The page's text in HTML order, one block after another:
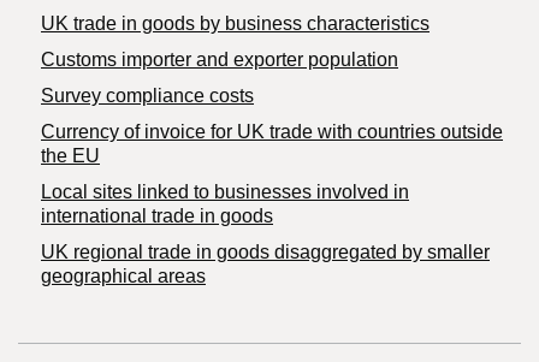
​UK trade in goods by business characteristics
Customs importer and exporter population
Survey compliance costs
Currency of invoice for UK trade with countries outside
the EU
Local sites linked to businesses involved in
international trade in goods
UK regional trade in goods disaggregated by smaller
geographical areas